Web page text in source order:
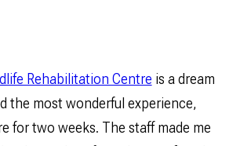
Rehabilitation Centre is a dream
the most wonderful experience,
for two weeks. The staff made me